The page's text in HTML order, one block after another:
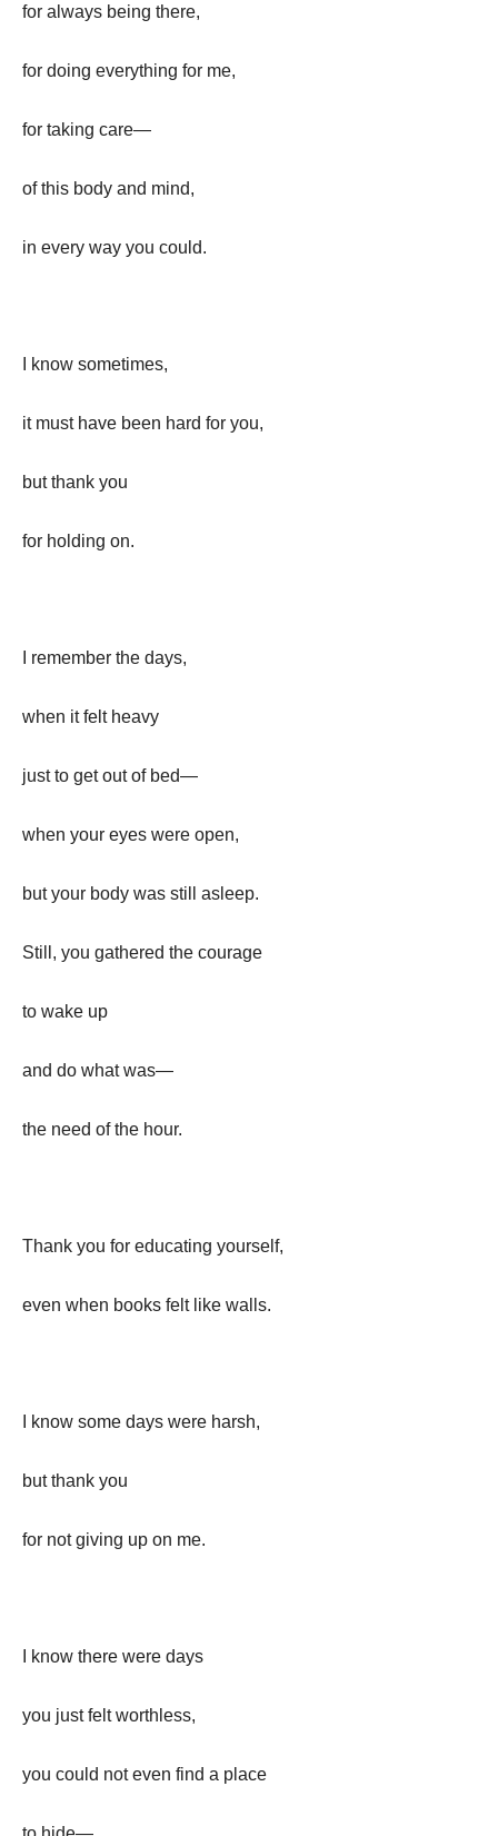
for always being there,
for doing everything for me,
for taking care—
of this body and mind,
in every way you could.
I know sometimes,
it must have been hard for you,
but thank you
for holding on.
I remember the days,
when it felt heavy
just to get out of bed—
when your eyes were open,
but your body was still asleep.
Still, you gathered the courage
to wake up
and do what was—
the need of the hour.
Thank you for educating yourself,
even when books felt like walls.
I know some days were harsh,
but thank you
for not giving up on me.
I know there were days
you just felt worthless,
you could not even find a place